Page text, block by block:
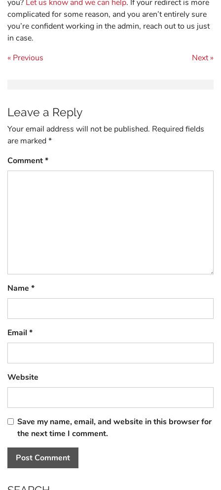
you? Let us know and we can help. If your redirect is more
complicated for some reason, and you aren’t entirely sure
you’re confident working in the admin, reach out to us just
in case.
Post navigation
« Previous Next »
Leave a Reply
Your email address will not be published. Required fields
are marked*
Comment*
Name *
Email *
Website
Save my name, email, and website in this browser for
the next time I comment.